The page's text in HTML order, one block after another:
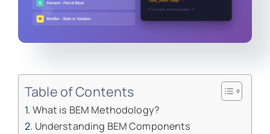
Table of Contents
What is BEM Methodology?
Understanding BEM Components